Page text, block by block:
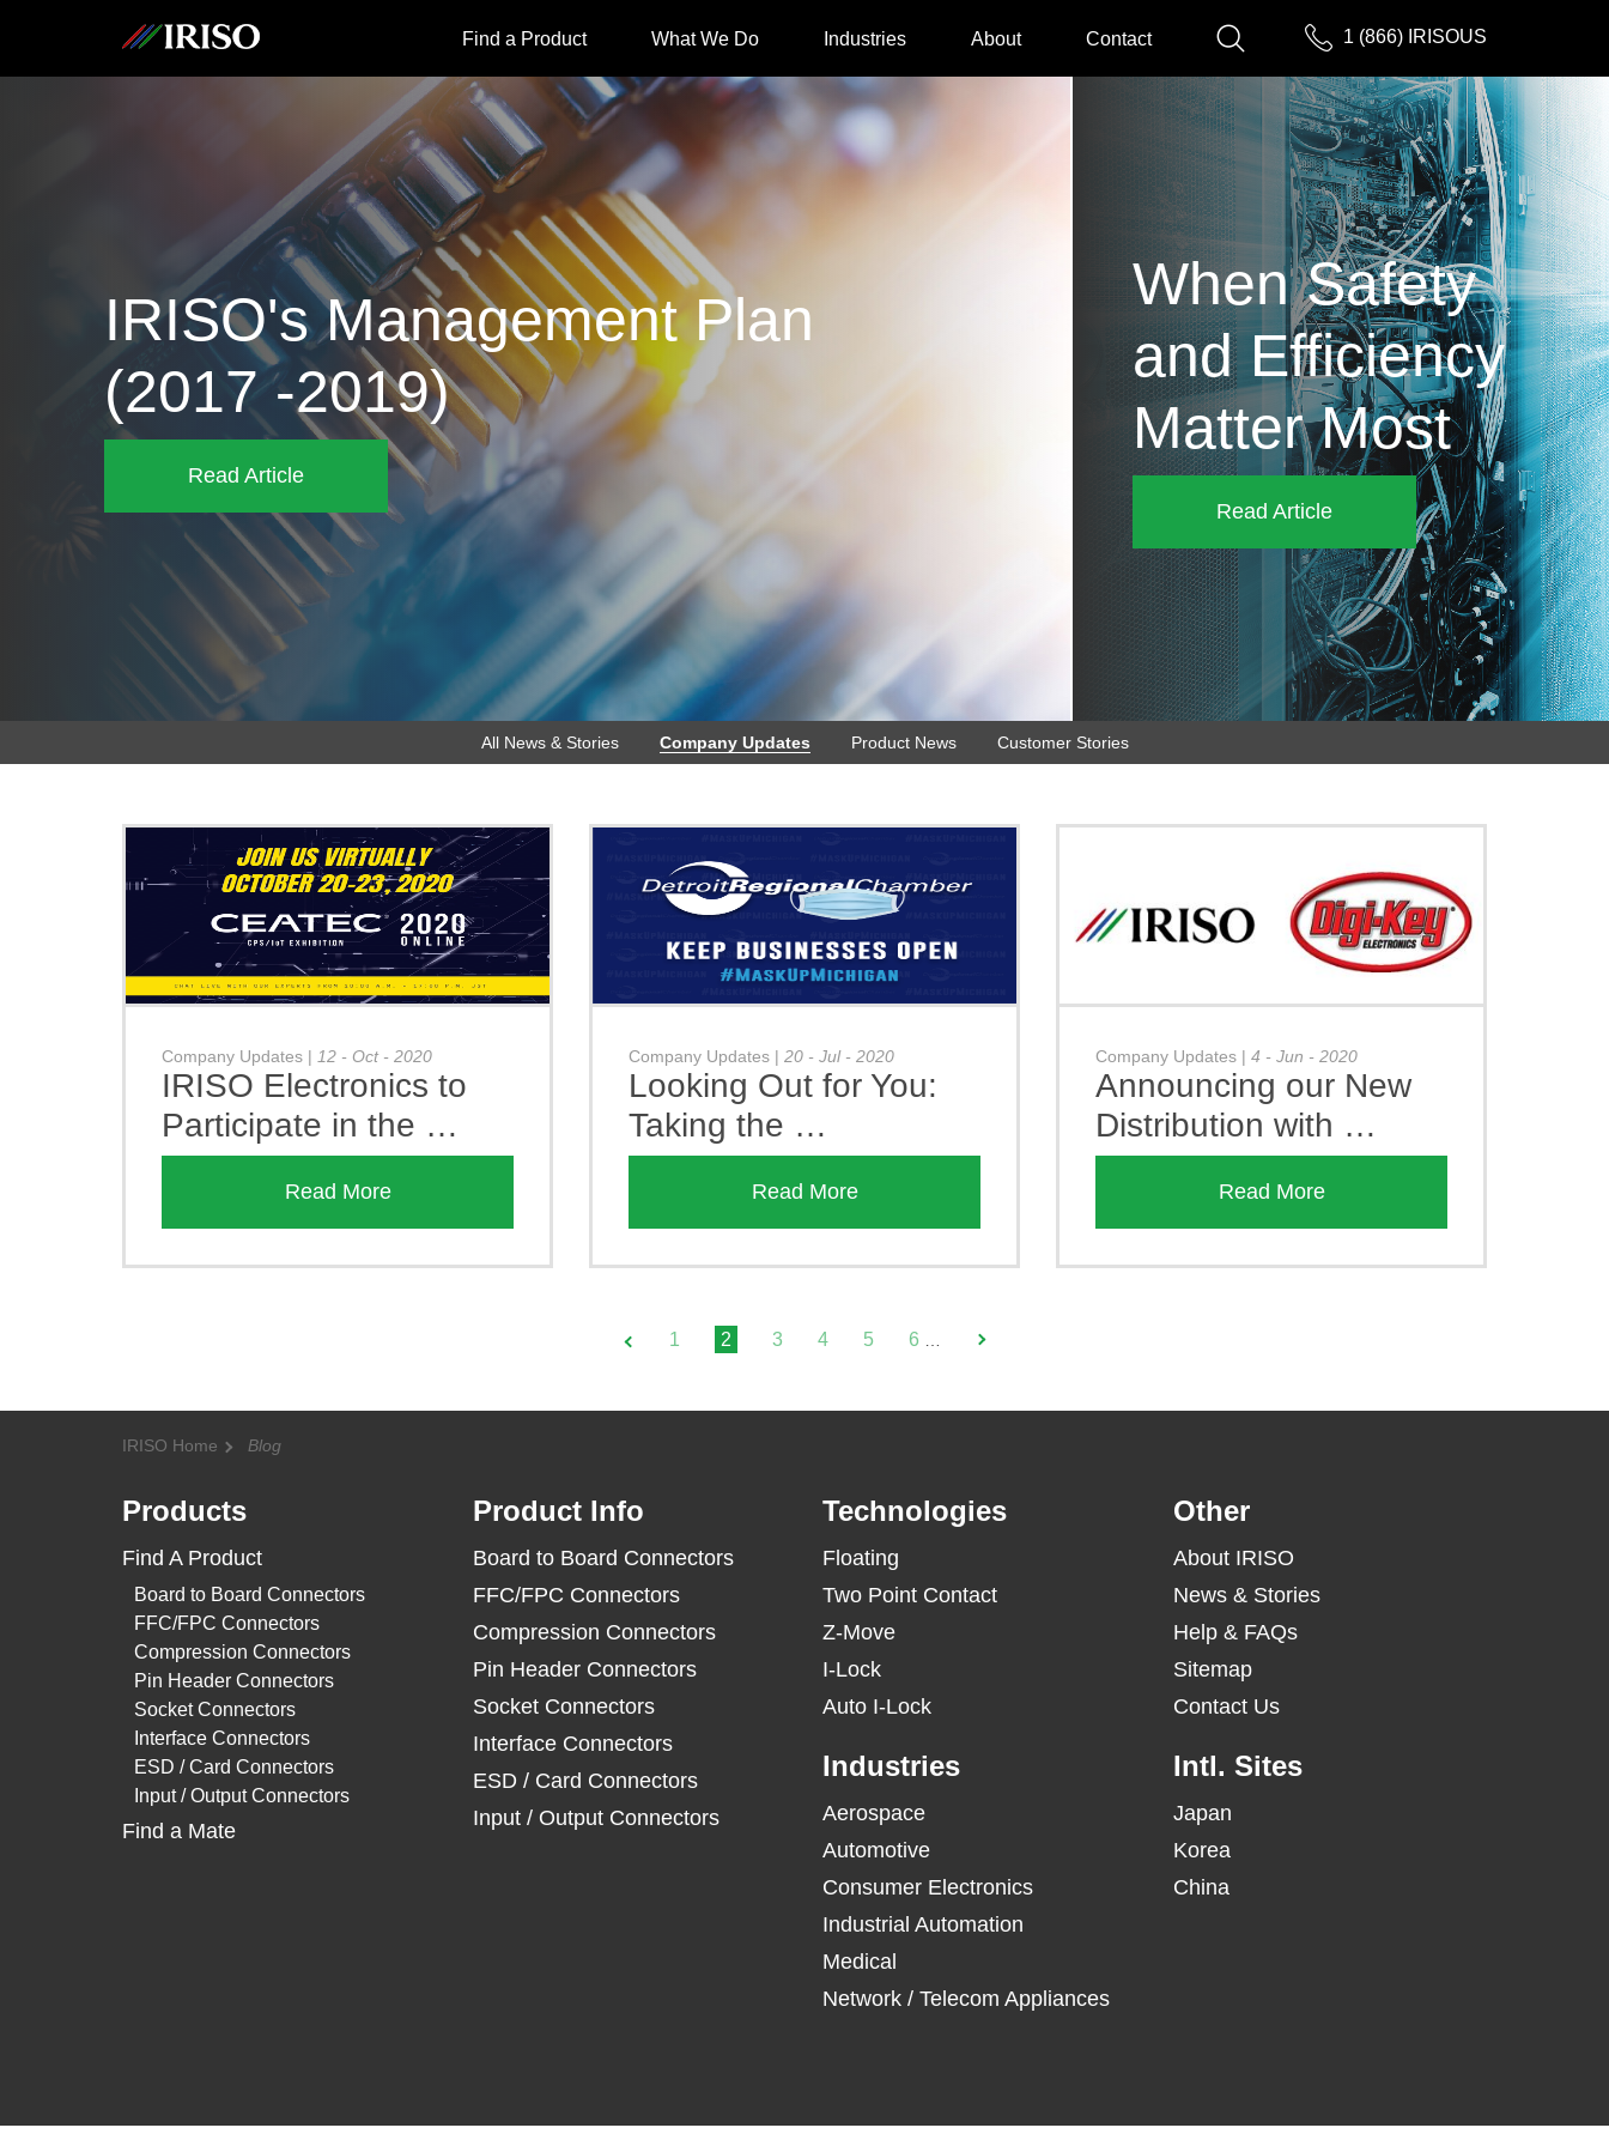
1 (866) IRISOUS
Find a Product What We Do Industries About Contact
IRISO's Management Plan
(2017 -2019)
Read Article
When Safety
and Efficiency
Matter Most
Read Article
All News & Stories Company Updates Product News Customer Stories
Company Updates | 12 - Oct - 2020
IRISO Electronics to
Participate in the …
Read More
Company Updates | 20 - Jul - 2020
Looking Out for You:
Taking the …
Read More
Company Updates | 4 - Jun - 2020
Announcing our New
Distribution with …
Read More
1 2 3 4 5 6
IRISO Home Blog
Products
Find A Product
Board to Board Connectors
FFC/FPC Connectors
Compression Connectors
Pin Header Connectors
Socket Connectors
Interface Connectors
ESD / Card Connectors
Input / Output Connectors
Find a Mate
Product Info
Board to Board Connectors
FFC/FPC Connectors
Compression Connectors
Pin Header Connectors
Socket Connectors
Interface Connectors
ESD / Card Connectors
Input / Output Connectors
Technologies
Floating
Two Point Contact
Z-Move
I-Lock
Auto I-Lock
Industries
Aerospace
Automotive
Consumer Electronics
Industrial Automation
Medical
Network / Telecom Appliances
Other
About IRISO
News & Stories
Help & FAQs
Sitemap
Contact Us
Intl. Sites
Japan
Korea
China